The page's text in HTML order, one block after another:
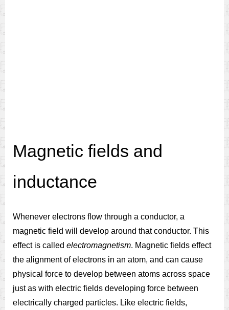
Magnetic fields and
inductance
Whenever electrons flow through a conductor, a
magnetic field will develop around that conductor. This
effect is called electromagnetism. Magnetic fields effect
the alignment of electrons in an atom, and can cause
physical force to develop between atoms across space
just as with electric fields developing force between
electrically charged particles. Like electric fields,